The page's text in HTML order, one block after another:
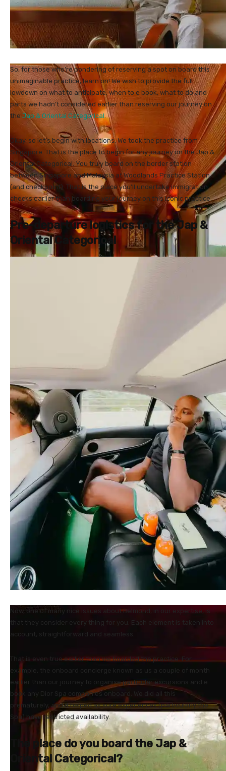
So, for those who’re pondering of reserving a spot on board this
unimaginable practice, learn on! We wish to provide the full
lowdown on what to anticipate, when to e book, what to do and
parts we hadn’t considered earlier than reserving our journey on
the Jap & Oriental Categorical.
Okay, so let’s begin with locations. We took the practice from
Singapore. That is the place to begin for any journey on the Jap &
Oriental Categorical. You truly board on the border station
between Singapore and Malaysia at Woodlands Practice Station
(and checkpoint). That is the place you’ll undertake immigration
checks earlier than boarding your journey on this iconic practice.
Pre-departure logistics for the Jap &
Oriental Categorical
Now, one of many nice issues about Belmond, in our expertise, is
that they consider every thing for you. Each element is taken into
account, straightforward and seamless.
That is even true earlier than we boarded the practice. For
example, the onboard concierge known as us a couple of month
earlier than our journey to organise particular excursions and e
book any Dior Spa companies onboard. We did all this
prematurely, and it helped as sure experiences (particularly the
Spa) have restricted availability.
The place do you board the Jap &
Oriental Categorical?